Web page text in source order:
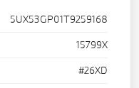
5UX53GP01T9259168
15799X
#26XD